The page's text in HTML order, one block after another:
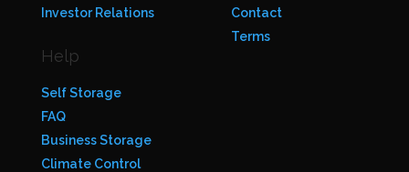
Investor Relations
Contact
Terms
Help
Self Storage
FAQ
Business Storage
Climate Control